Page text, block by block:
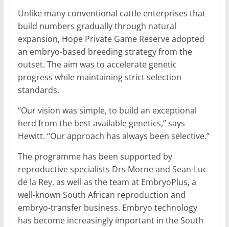
Unlike many conventional cattle enterprises that
build numbers gradually through natural
expansion, Hope Private Game Reserve adopted
an embryo-based breeding strategy from the
outset. The aim was to accelerate genetic
progress while maintaining strict selection
standards.
“Our vision was simple, to build an exceptional
herd from the best available genetics,” says
Hewitt. “Our approach has always been selective.”
The programme has been supported by
reproductive specialists Drs Morne and Sean-Luc
de la Rey, as well as the team at EmbryoPlus, a
well-known South African reproduction and
embryo-transfer business. Embryo technology
has become increasingly important in the South